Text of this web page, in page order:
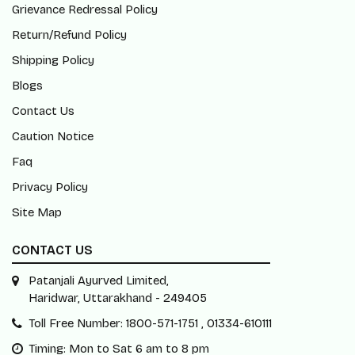
Grievance Redressal Policy
Return/Refund Policy
Shipping Policy
Blogs
Contact Us
Caution Notice
Faq
Privacy Policy
Site Map
CONTACT US
Patanjali Ayurved Limited,
Haridwar, Uttarakhand - 249405
Toll Free Number: 1800-571-1751 , 01334-610111
Timing: Mon to Sat 6 am to 8 pm